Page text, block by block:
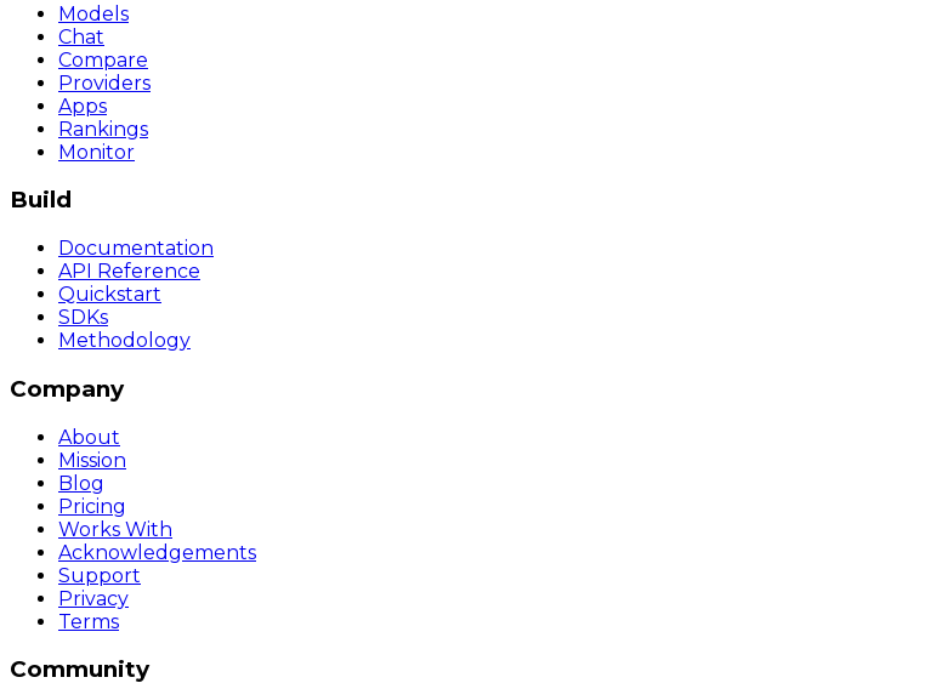
Models
Chat
Compare
Providers
Apps
Rankings
Monitor
Build
Documentation
API Reference
Quickstart
SDKs
Methodology
Company
About
Mission
Blog
Pricing
Works With
Acknowledgements
Support
Privacy
Terms
Community